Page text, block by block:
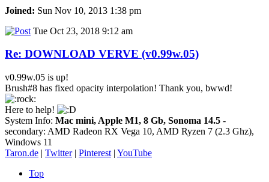
Joined: Sun Nov 10, 2013 1:38 pm
Tue Oct 23, 2018 9:12 am
Re: DOWNLOAD VERVE (v0.99w.05)
v0.99w.05 is up!
Brush#8 has fixed opacity interpolation! Thank you, bwwd!
Here to help!
System Info: Mac mini, Apple M1, 8 Gb, Sonoma 14.5 -
secondary: AMD Radeon RX Vega 10, AMD Ryzen 7 (2.3 Ghz),
Windows 11
Taron.de | Twitter| Pinterest | YouTube
Top